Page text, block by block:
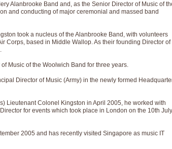
for concert band by Geoff Kingston. With its
concert platform.
Price£34.99
Chorus” which is now available as a feature for
Alanbrooke Band and, as the Senior Director of Music of
and conducting of major ceremonial and massed band
took a nucleus of the Alanbrooke Band, with volunteers
Corps, based in Middle Wallop. As their founding Director of
Music of the Woolwich Band for three years.
Director of Music (Army) in the newly formed
Lieutenant Colonel Kingston in April 2005, he worked with
for events which took place in London on the 10th July
2005 and has recently visited Singapore as music IT